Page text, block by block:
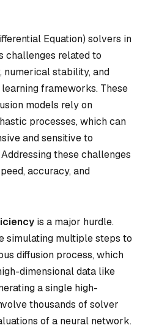
Equation) solvers in
challenges related to
numerical stability, and
frameworks. These
models rely on
processes, which can
and sensitive to
these challenges
accuracy, and
is a major hurdle.
simulating multiple steps to
diffusion process, which
dimensional data like
a single high-
thousands of solver
of a neural network.